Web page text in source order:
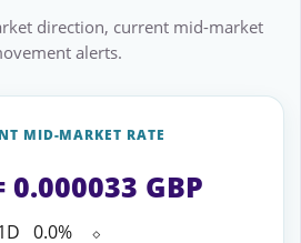
direction, current mid-market
alerts.
MID-MARKET RATE
0.000033 GBP
0.0%
⬦